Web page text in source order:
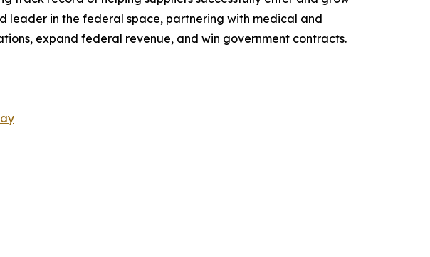
leader in the federal space, partnering with medical and
expand federal revenue, and win government contracts.